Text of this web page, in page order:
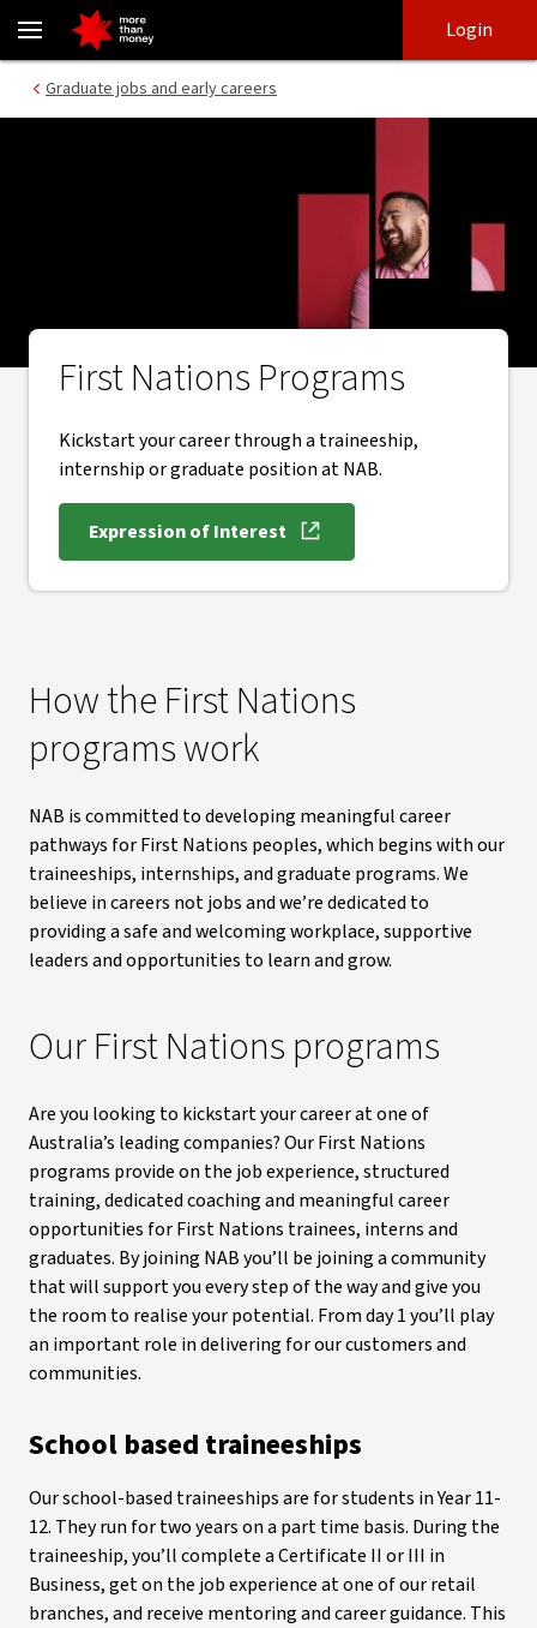
First Nations Programs | early career pathways - NAB
login
main
content
Login
Graduate jobs and early careers
First Nations Programs
Kickstart your career through a traineeship,
internship or graduate position at NAB.
Expression of Interest, opens in new window
How the First Nations
programs work
NAB is committed to developing meaningful career
pathways for First Nations peoples, which begins with our
traineeships, internships, and graduate programs. We
believe in careers not jobs and we’re dedicated to
providing a safe and welcoming workplace, supportive
leaders and opportunities to learn and grow.
Our First Nations programs
Are you looking to kickstart your career at one of
Australia’s leading companies? Our First Nations
programs provide on the job experience, structured
training, dedicated coaching and meaningful career
opportunities for First Nations trainees, interns and
graduates. By joining NAB you’ll be joining a community
that will support you every step of the way and give you
the room to realise your potential. From day 1 you’ll play
an important role in delivering for our customers and
communities.
School based traineeships
Our school-based traineeships are for students in Year 11-
12. They run for two years on a part time basis. During the
traineeship, you’ll complete a Certificate II or III in
Business, get on the job experience at one of our retail
branches, and receive mentoring and career guidance. This